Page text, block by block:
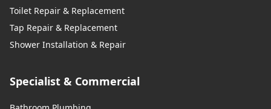
Toilet Repair & Replacement
Tap Repair & Replacement
Shower Installation & Repair
Specialist & Commercial